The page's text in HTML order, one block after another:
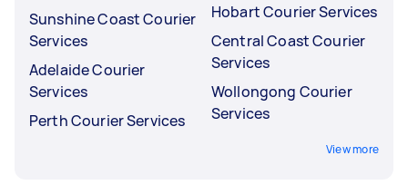
Sunshine Coast Courier
Services
Adelaide Courier
Services
Perth Courier Services
Hobart Courier Services
Central Coast Courier
Services
Wollongong Courier
Services
View more